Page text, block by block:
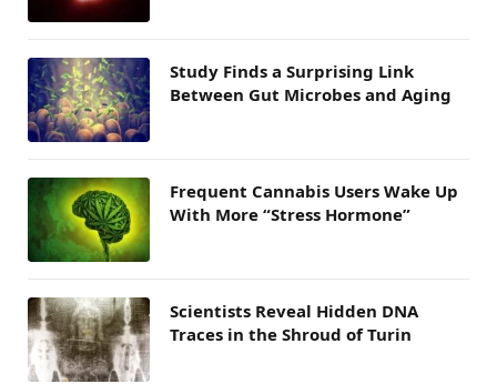
Study Finds a Surprising Link
Between Gut Microbes and Aging
Frequent Cannabis Users Wake Up
With More “Stress Hormone”
Scientists Reveal Hidden DNA
Traces in the Shroud of Turin